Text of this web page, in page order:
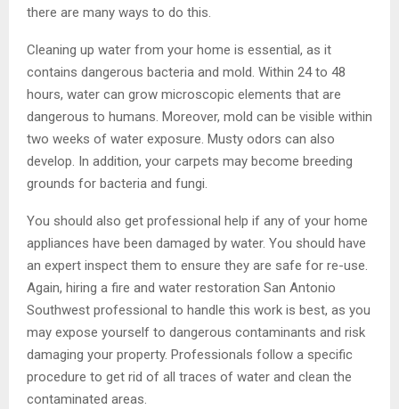
there are many ways to do this.
Cleaning up water from your home is essential, as it
contains dangerous bacteria and mold. Within 24 to 48
hours, water can grow microscopic elements that are
dangerous to humans. Moreover, mold can be visible within
two weeks of water exposure. Musty odors can also
develop. In addition, your carpets may become breeding
grounds for bacteria and fungi.
You should also get professional help if any of your home
appliances have been damaged by water. You should have
an expert inspect them to ensure they are safe for re-use.
Again, hiring a fire and water restoration San Antonio
Southwest professional to handle this work is best, as you
may expose yourself to dangerous contaminants and risk
damaging your property. Professionals follow a specific
procedure to get rid of all traces of water and clean the
contaminated areas.